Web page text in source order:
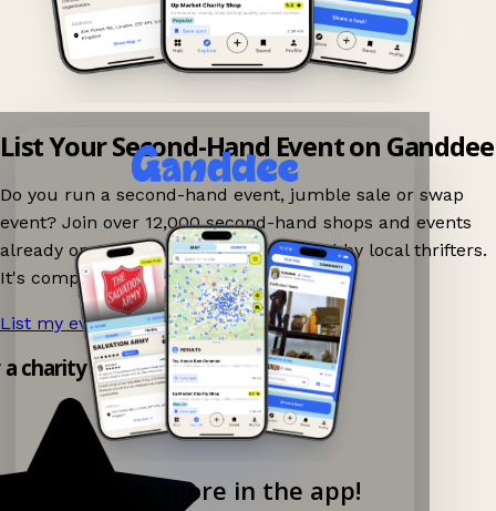
Explore more in the app!
List Your Second-Hand Event on Ganddee
Do you run a second-hand event, jumble sale or swap
event? Join over 12,000 second-hand shops and events
already on Ganddee and get discovered by local thrifters.
It's completely free to list your event.
List my event now! →
charity shop app!